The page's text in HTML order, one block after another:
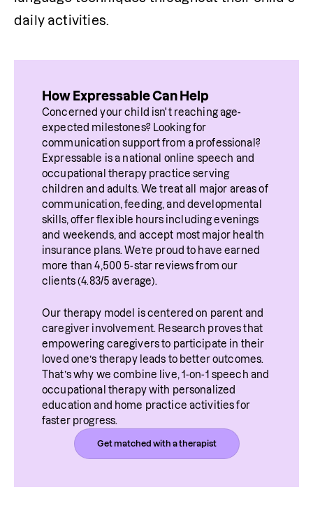
daily activities.
How Expressable Can Help
Concerned your child isn't reaching age-
expected milestones? Looking for
communication support from a professional?
Expressable is a national online speech and
occupational therapy practice serving
children and adults. We treat all major areas of
communication, feeding, and developmental
skills, offer flexible hours including evenings
and weekends, and accept most major health
insurance plans. We’re proud to have earned
more than 4,500 5-star reviews from our
clients (4.83/5 average).
Our therapy model is centered on parent and
caregiver involvement. Research proves that
empowering caregivers to participate in their
loved one’s therapy leads to better outcomes.
That’s why we combine live, 1-on-1 speech and
occupational therapy with personalized
education and home practice activities for
faster progress.
Get matched with a therapist